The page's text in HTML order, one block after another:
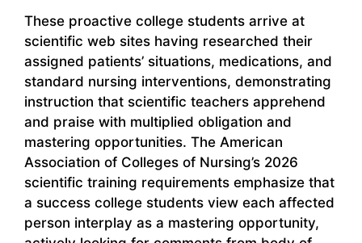
These proactive college students arrive at
scientific web sites having researched their
assigned patients’ situations, medications, and
standard nursing interventions, demonstrating
instruction that scientific teachers apprehend
and praise with multiplied obligation and
mastering opportunities. The American
Association of Colleges of Nursing’s 2026
scientific training requirements emphasize that
a success college students view each affected
person interplay as a mastering opportunity,